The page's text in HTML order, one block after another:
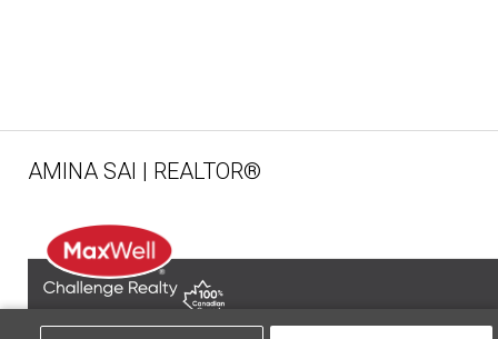
AMINA SAI | REALTOR®